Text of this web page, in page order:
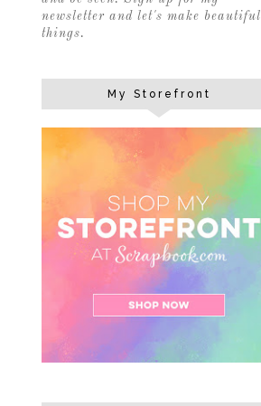
newsletter and let's make beautiful
things.
My Storefront